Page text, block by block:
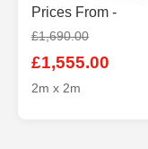
Prices From -
£1,690.00
£1,555.00
2m x 2m